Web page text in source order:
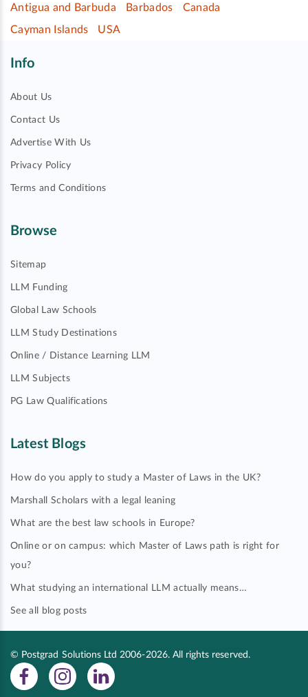
Antigua and Barbuda
Barbados
Canada
Cayman Islands
USA
Info
About Us
Contact Us
Advertise With Us
Privacy Policy
Terms and Conditions
Browse
Sitemap
LLM Funding
Global Law Schools
LLM Study Destinations
Online / Distance Learning LLM
LLM Subjects
PG Law Qualifications
Latest Blogs
How do you apply to study a Master of Laws in the UK?
Marshall Scholars with a legal leaning
What are the best law schools in Europe?
Online or on campus: which Master of Laws path is right for
you?
What studying an international LLM actually means…
See all blog posts
© Postgrad Solutions Ltd 2006-2026. All rights reserved.